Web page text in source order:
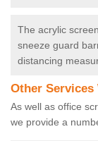
The acrylic
sneeze guard
distancing
Other Services
As well as office
we provide a